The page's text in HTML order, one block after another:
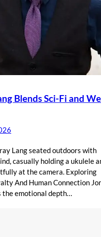
Blends Sci-Fi and
Lang seated outdoors with
casually holding a ukulele
at the camera. Exploring
And Human Connection
the emotional depth…